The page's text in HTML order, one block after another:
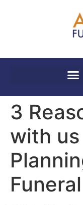
3
with
Funeral